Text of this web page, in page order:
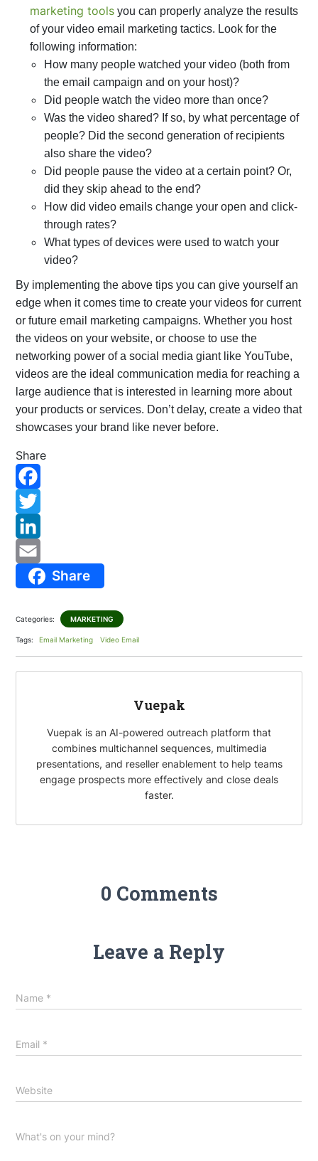
marketing tools you can properly analyze the results
of your video email marketing tactics. Look for the
following information:
How many people watched your video (both from
the email campaign and on your host)?
Did people watch the video more than once?
Was the video shared? If so, by what percentage of
people? Did the second generation of recipients
also share the video?
Did people pause the video at a certain point? Or,
did they skip ahead to the end?
How did video emails change your open and click-
through rates?
What types of devices were used to watch your
video?
By implementing the above tips you can give yourself an
edge when it comes time to create your videos for current
or future email marketing campaigns. Whether you host
the videos on your website, or choose to use the
networking power of a social media giant like YouTube,
videos are the ideal communication media for reaching a
large audience that is interested in learning more about
your products or services. Don’t delay, create a video that
showcases your brand like never before.
Share
F
a
c
o
k
T
w
t
r
L
k
d
a
l
Share
Categories: MARKETING
Tags: Email Marketing Video Email
Vuepak
Vuepak is an AI-powered outreach platform that
combines multichannel sequences, multimedia
presentations, and reseller enablement to help teams
engage prospects more effectively and close deals
faster.
0 Comments
Leave a Reply
Name *
Email *
Website
What's on your mind?